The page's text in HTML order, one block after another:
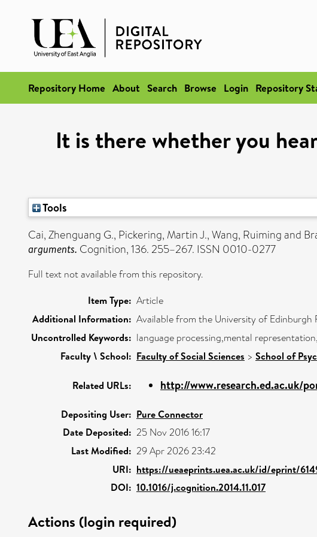
Repository Home About Search Browse Login Repository
It is there whether you
Tools
Cai, Zhenguang G., Pickering, Martin J.,Wang, Ruimingand
arguments. Cognition, 136. 255–267. ISSN 0010-0277
Full text not available from this repository.
Item Type: Article
Additional Information: Available from the University of Edinburgh
Uncontrolled Keywords: language processing,mental
Faculty \ School: Faculty of Social Sciences > School of
Related URLs: http://www.research.ed.ac.uk/
Depositing User: Pure Connector
Date Deposited: 25 Nov 2016 16:17
Last Modified: 29 Apr 2026 23:42
URI: https://ueaeprints.uea.ac.uk/id/eprint/
DOI: 10.1016/j.cognition.2014.11.017
Actions (login required)